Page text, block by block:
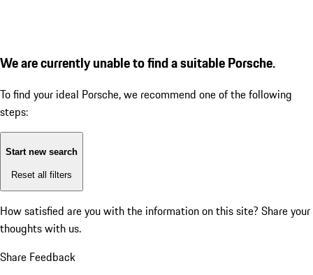
We are currently unable to find a suitable Porsche.
To find your ideal Porsche, we recommend one of the following
steps:
Start new search
Reset all filters
How satisfied are you with the information on this site? Share your
thoughts with us.
Share Feedback